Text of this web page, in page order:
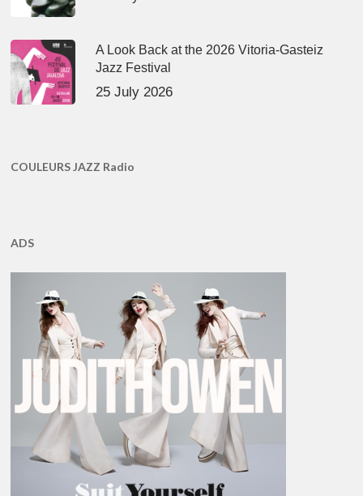
A Look Back at the 2026 Vitoria-Gasteiz
Jazz Festival
25 July 2026
COULEURS JAZZ Radio
ADS